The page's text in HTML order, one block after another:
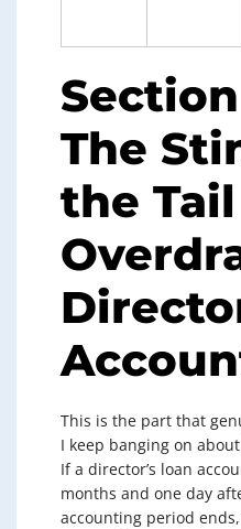
The
the
This is the part that
I keep banging on
If a director’s loan
months and one day
accounting period